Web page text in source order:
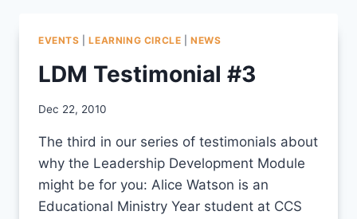
EVENTS |LEARNING CIRCLE |NEWS
LDM Testimonial #3
By
Dec 22, 2010
The third in our series of testimonials about
why the Leadership Development Module
might be for you: Alice Watson is an
Educational Ministry Year student at CCS